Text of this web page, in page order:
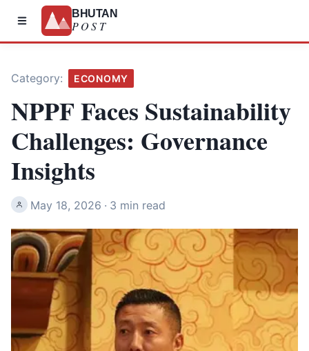
BHUTAN
POST
Category: ECONOMY
NPPF Faces Sustainability
Challenges: Governance
Insights
May 18, 2026 · 3 min read